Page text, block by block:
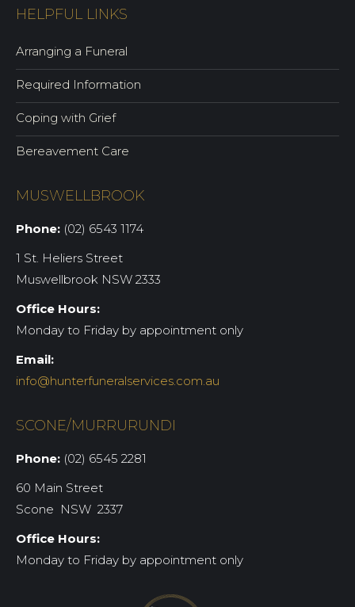
HELPFUL LINKS
Arranging a Funeral
Required Information
Coping with Grief
Bereavement Care
MUSWELLBROOK
Phone: (02) 6543 1174
1 St. Heliers Street
Muswellbrook NSW 2333
Office Hours:
Monday to Friday by appointment only
Email:
info@hunterfuneralservices.com.au
SCONE/MURRURUNDI
Phone: (02) 6545 2281
60 Main Street
Scone NSW 2337
Office Hours:
Monday to Friday by appointment only